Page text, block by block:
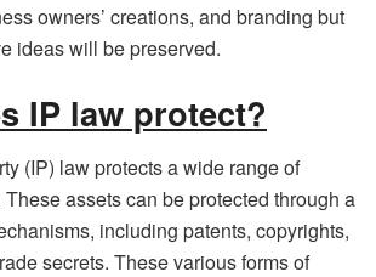
owners’ creations, and branding but
ideas will be preserved.
IP law protect?
(IP) law protects a wide range of
assets can be protected through a
including patents, copyrights,
secrets. These various forms of